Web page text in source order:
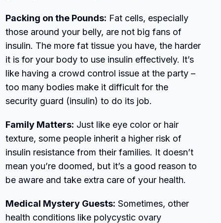
Packing on the Pounds: Fat cells, especially
those around your belly, are not big fans of
insulin. The more fat tissue you have, the harder
it is for your body to use insulin effectively. It’s
like having a crowd control issue at the party –
too many bodies make it difficult for the
security guard (insulin) to do its job.
Family Matters: Just like eye color or hair
texture, some people inherit a higher risk of
insulin resistance from their families. It doesn’t
mean you’re doomed, but it’s a good reason to
be aware and take extra care of your health.
Medical Mystery Guests: Sometimes, other
health conditions like polycystic ovary